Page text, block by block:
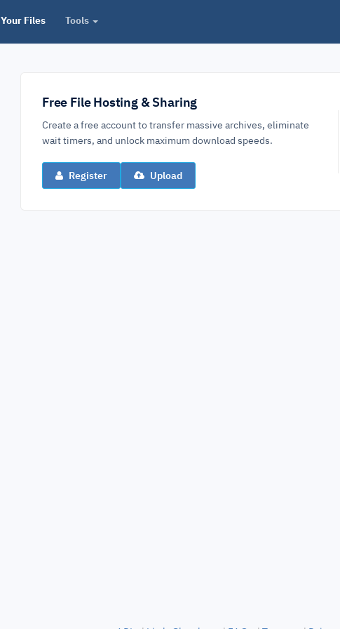
Your Files Tools
Free File Hosting & Sharing
Create a free account to transfer massive archives, eliminate
wait timers, and unlock maximum download speeds.
Register Upload